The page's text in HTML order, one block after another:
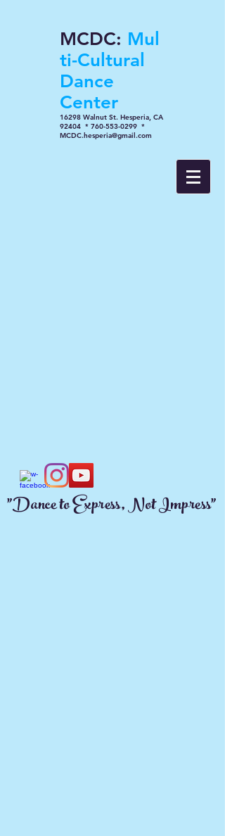
MCDC: Mul
ti-Cultural
Dance
Center
16298 Walnut St. Hesperia, CA
92404 * 760-553-0299 *
MCDC.hesperia@gmail.com
"Dance to Express, Not Impress"